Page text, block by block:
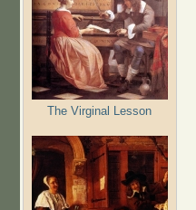
The Virginal Lesson